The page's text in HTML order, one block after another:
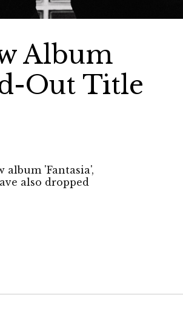
Album
Out Title
album 'Fantasia',
also dropped